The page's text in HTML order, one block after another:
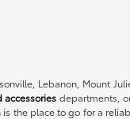
Lebanon, Mount
accessories departments,
is the place to go for a